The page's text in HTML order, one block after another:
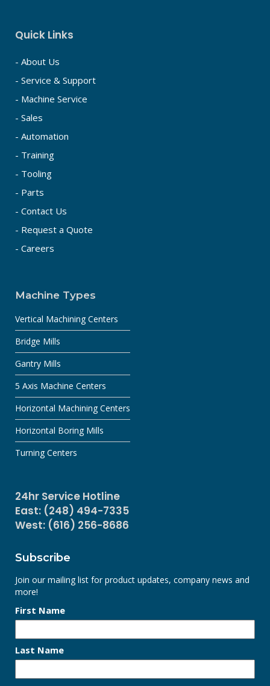
Quick Links
- About Us
- Service & Support
- Machine Service
- Sales
- Automation
- Training
- Tooling
- Parts
- Contact Us
- Request a Quote
- Careers
Machine Types
Vertical Machining Centers
Bridge Mills
Gantry Mills
5 Axis Machine Centers
Horizontal Machining Centers
Horizontal Boring Mills
Turning Centers
24hr Service Hotline
East: (248) 494-7335
West: (616) 256-8686
Subscribe
Join our mailing list for product updates, company news and
more!
First Name
Last Name